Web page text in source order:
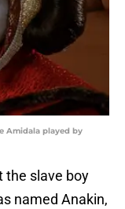
Amidala played by
the slave boy
named Anakin,